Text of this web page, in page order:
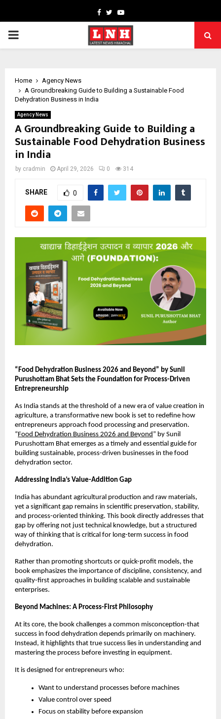
Facebook
TwitterYoutube
PRIMARY
Home
Agency News
A Groundbreaking Guide to Building a Sustainable Food
Dehydration Business in India
Agency News
A Groundbreaking Guide to Building a
Sustainable Food Dehydration Business
in India
by cradmin April 29, 2026 0 314
SHARE 0
“Food Dehydration Business 2026 and Beyond” by Sunil
Purushottam Bhat Sets the Foundation for Process-Driven
Entrepreneurship
As India stands at the threshold of a new era of value creation in
agriculture, a transformative new book is set to redefine how
entrepreneurs approach food processing and preservation.
“ Food Dehydration Business 2026 and Beyond ” by Sunil
Purushottam Bhat emerges as a timely and essential guide for
building sustainable, process-driven businesses in the food
dehydration sector.
Addressing India’s Value-Addition Gap
India has abundant agricultural production and raw materials,
yet a significant gap remains in scientific preservation, stability,
and process-oriented thinking. This book directly addresses that
gap by offering not just technical knowledge, but a structured
way of thinking that is critical for long-term success in food
dehydration.
Rather than promoting shortcuts or quick-profit models, the
book emphasizes the importance of discipline, consistency, and
quality-first approaches in building scalable and sustainable
enterprises.
Beyond Machines: A Process-First Philosophy
At its core, the book challenges a common misconception-that
success in food dehydration depends primarily on machinery.
Instead, it highlights that true success lies in understanding and
mastering the process before investing in equipment.
It is designed for entrepreneurs who:
Want to understand processes before machines
Value control over speed
Focus on stability before expansion